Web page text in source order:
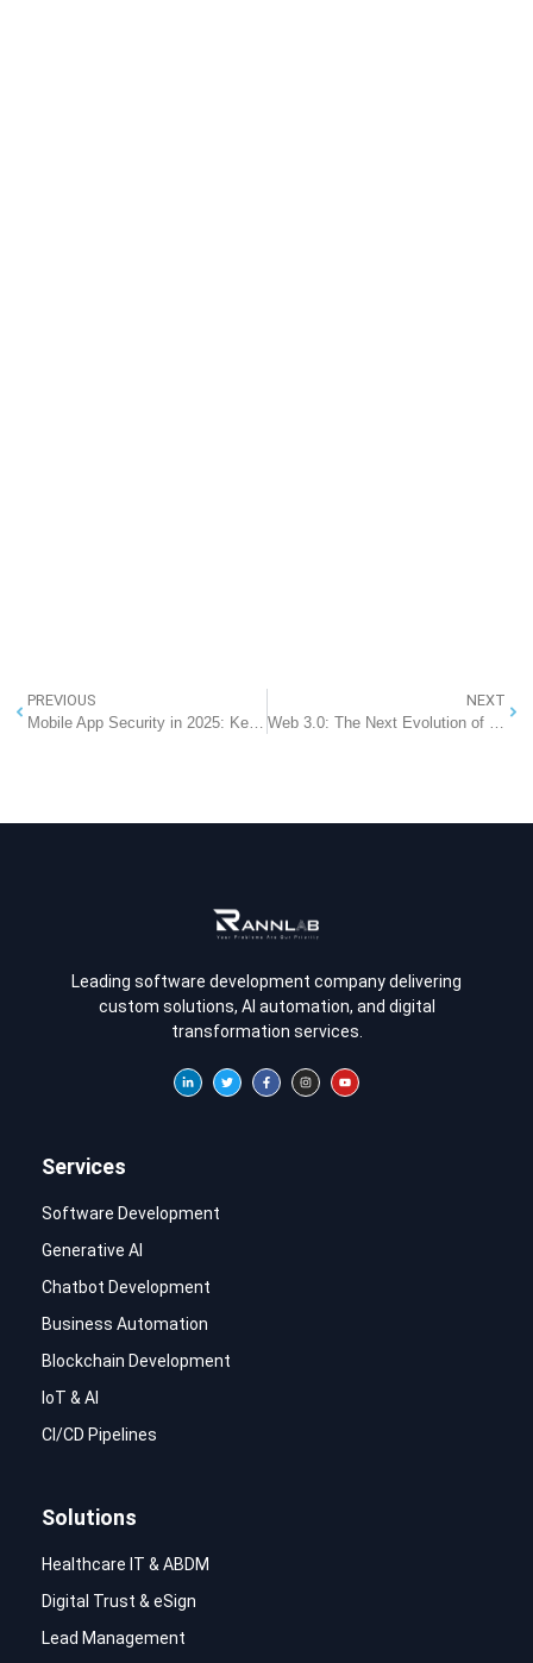
PREVIOUS
Mobile App Security in 2025: Key Guidelines to Protect Your App
NEXT
Web 3.0: The Next Evolution of the Internet That Will Transform Your Future in 2025
Leading software development company delivering
custom solutions, AI automation, and digital
transformation services.
Services
Software Development
Generative AI
Chatbot Development
Business Automation
Blockchain Development
IoT & AI
CI/CD Pipelines
Solutions
Healthcare IT & ABDM
Digital Trust & eSign
Lead Management